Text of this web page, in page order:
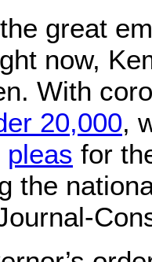
great
now,
With
20,000,
pleas for
the